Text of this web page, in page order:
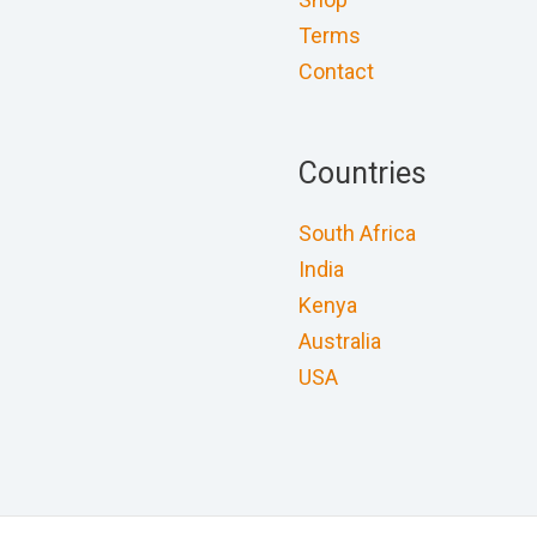
Terms
Contact
Countries
South Africa
India
Kenya
Australia
USA